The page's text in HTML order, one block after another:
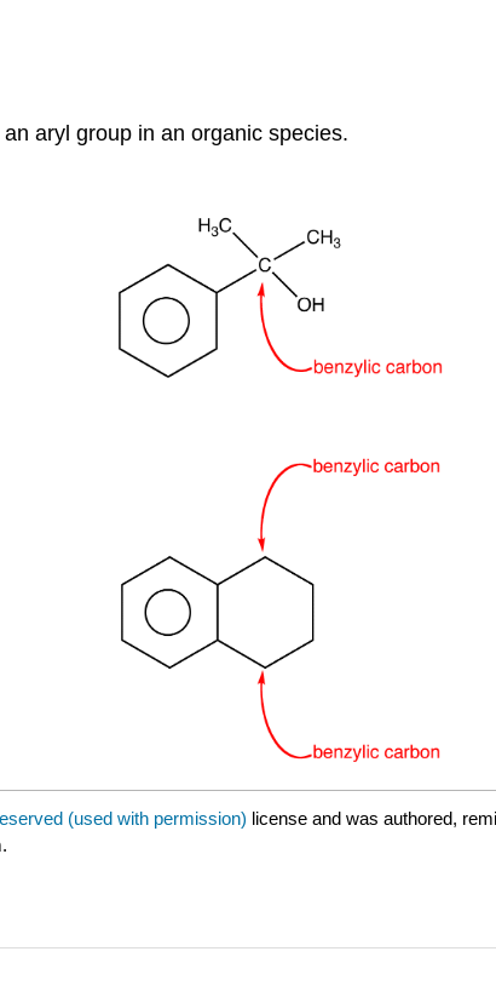
aryl group in an organic species.
(used with permission) license and was authored,